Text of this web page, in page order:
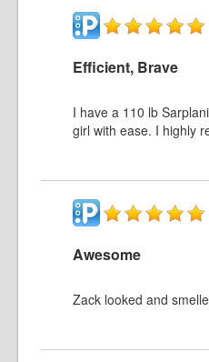
Efficient, Brave
I have a 110 lb
girl with ease. I highly
Awesome
Zack looked and